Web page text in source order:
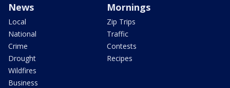
News
Local
National
Crime
Drought
Wildfires
Business
Mornings
Zip Trips
Traffic
Contests
Recipes